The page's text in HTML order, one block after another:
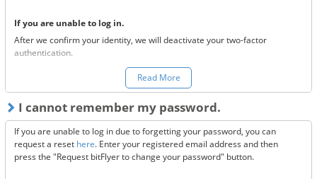
If you are unable to log in.
After we confirm your identity, we will deactivate your two-factor
authentication.
You can make a request to reset your two-factor authentication
send confirmation codes for the sake of security. If you are unable to
receive this email, please confirm the following 3 items.
Are the @bitflyer.com and @bitflyer.jp domains blocked?
Have you made a filter for emails from bitFlyer?
Read More
I cannot remember my password.
If you are unable to log in due to forgetting your password, you can
request a reset here. Enter your registered email address and then
press the "Request bitFlyer to change your password" button.